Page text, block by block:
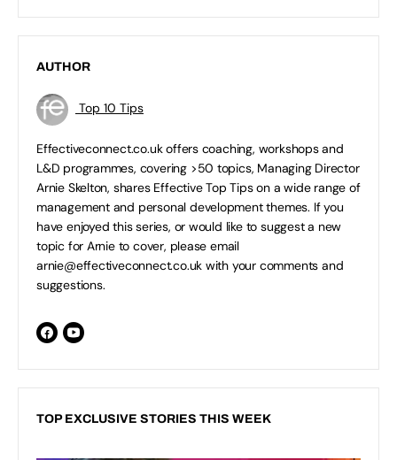
AUTHOR
Top 10 Tips
Effectiveconnect.co.uk offers coaching, workshops and
L&D programmes, covering >50 topics, Managing Director
Arnie Skelton, shares Effective Top Tips on a wide range of
management and personal development themes. If you
have enjoyed this series, or would like to suggest a new
topic for Arnie to cover, please email
arnie@effectiveconnect.co.uk with your comments and
suggestions.
TOP EXCLUSIVE STORIES THIS WEEK